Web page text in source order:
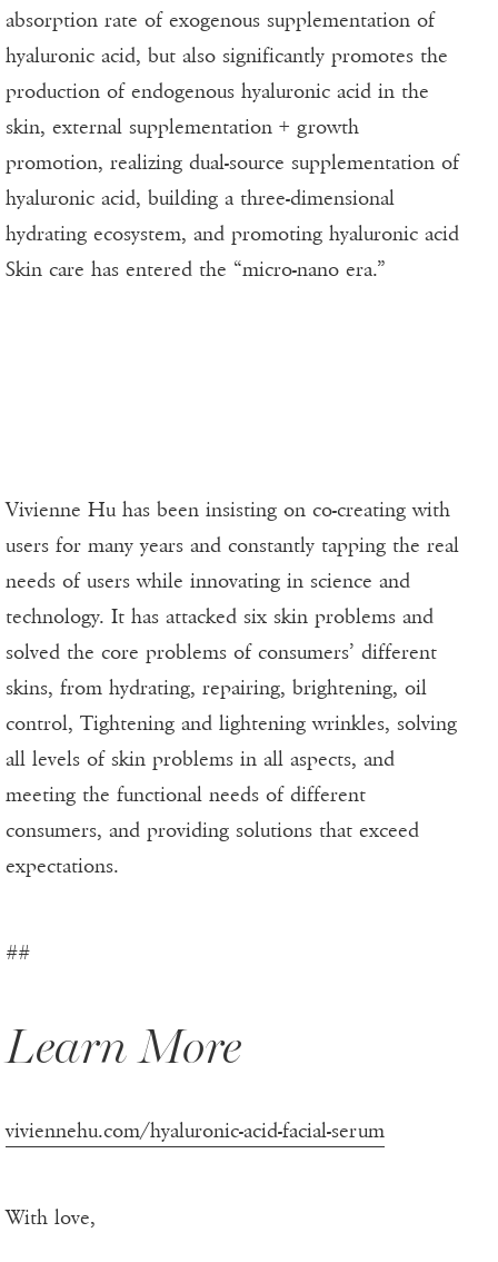
absorption rate of exogenous supplementation of
hyaluronic acid, but also significantly promotes the
production of endogenous hyaluronic acid in the
skin, external supplementation + growth
promotion, realizing dual-source supplementation of
hyaluronic acid, building a three-dimensional
hydrating ecosystem, and promoting hyaluronic acid
Skin care has entered the “micro-nano era.”
Vivienne Hu has been insisting on co-creating with
users for many years and constantly tapping the real
needs of users while innovating in science and
technology. It has attacked six skin problems and
solved the core problems of consumers’ different
skins, from hydrating, repairing, brightening, oil
control, Tightening and lightening wrinkles, solving
all levels of skin problems in all aspects, and
meeting the functional needs of different
consumers, and providing solutions that exceed
expectations.
##
Learn More
viviennehu.com/hyaluronic-acid-facial-serum
With love,